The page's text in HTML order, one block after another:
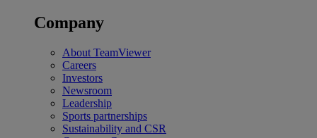
Company
About TeamViewer
Careers
Investors
Newsroom
Leadership
Sports partnerships
Sustainability and CSR